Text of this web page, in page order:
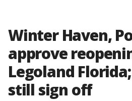
Winter Haven,
approve
Legoland
still sign off